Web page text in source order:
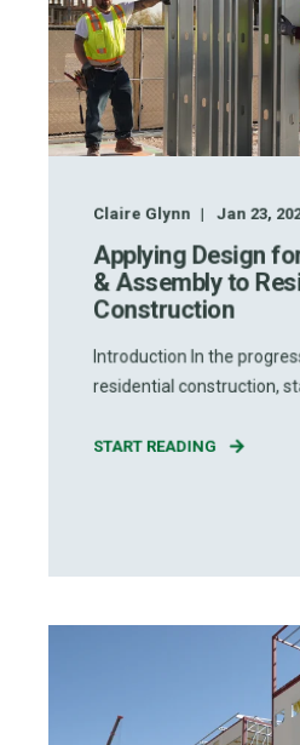
Claire Glynn Jan 23,
Applying Design
& Assembly to
Construction
Introduction In the
residential construction,
START READING